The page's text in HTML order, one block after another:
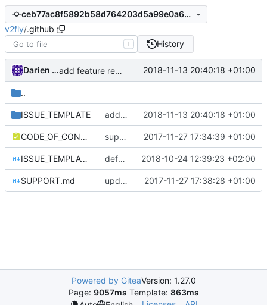
ceb77ac8f5892b58d764203d5a99e0a60305ea36
v2fly/.github
T History
Darien Raymond add feature request template 2018-11-13 20:40:18 +01:00
..
ISSUE_TEMPLATE add feature request template 2018-11-13 20:40:18 +01:00
CODE_OF_CONDUCT.md support file 2017-11-27 17:34:39 +01:00
ISSUE_TEMPLATE.md default issue template 2018-10-24 12:39:23 +02:00
SUPPORT.md update link 2017-11-27 17:38:28 +01:00
Powered by GiteaVersion: 1.27.0
Page: 9057ms Template: 863ms